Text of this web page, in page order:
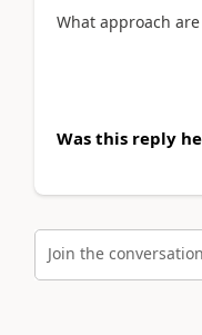
What approach
Was this reply
Join the conversation